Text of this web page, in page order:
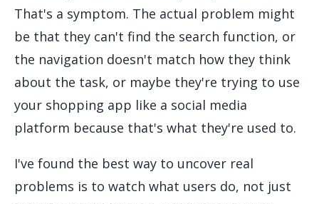
That's a symptom. The actual problem might
be that they can't find the search function, or
the navigation doesn't match how they think
about the task, or maybe they're trying to use
your shopping app like a social media
platform because that's what they're used to.
I've found the best way to uncover real
problems is to watch what users do, not just